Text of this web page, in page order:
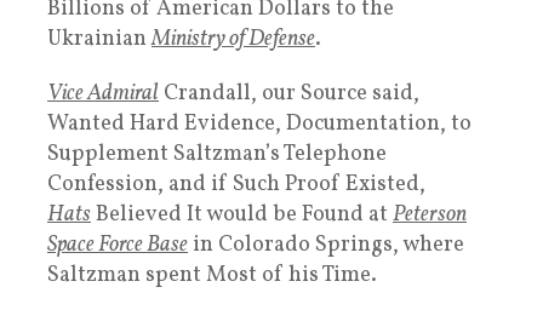
Billions of American Dollars to the
UkrainianMinistry of Defense.
Vice Admiral Crandall, our Source said,
Wanted Hard Evidence, Documentation, to
Supplement Saltzman’s Telephone
Confession, and if Such Proof Existed,
HatsBelieved It would be Found at Peterson
Space Force Base in Colorado Springs, where
Saltzman spent Most of his Time.